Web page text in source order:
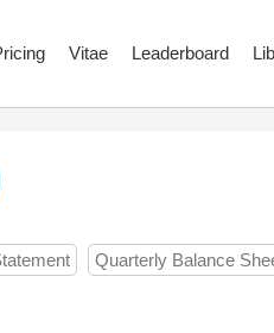
Vitae Leaderboard
Quarterly Balance